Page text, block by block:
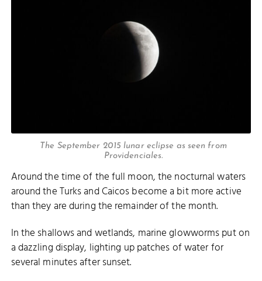
The September 2015 lunar eclipse as seen from
Providenciales.
Around the time of the full moon, the nocturnal waters
around the Turks and Caicos become a bit more active
than they are during the remainder of the month.
In the shallows and wetlands, marine glowworms put on
a dazzling display, lighting up patches of water for
several minutes after sunset.